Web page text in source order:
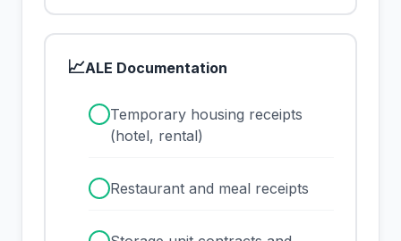
📈ALE Documentation
Temporary housing receipts
(hotel, rental)
Restaurant and meal receipts